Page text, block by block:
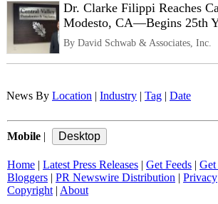
Dr. Clarke Filippi Reaches
Modesto, CA—Begins 25th
By David Schwab & Associates, Inc.
News By Location Industry Tag Date
Mobile
Home Latest Press Releases Get Feeds
Bloggers
PR Newswire Distribution Privacy
Copyright| About